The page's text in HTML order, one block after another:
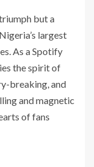
but a
largest
As a Spotify
the spirit of
breaking, and
and magnetic
of fans